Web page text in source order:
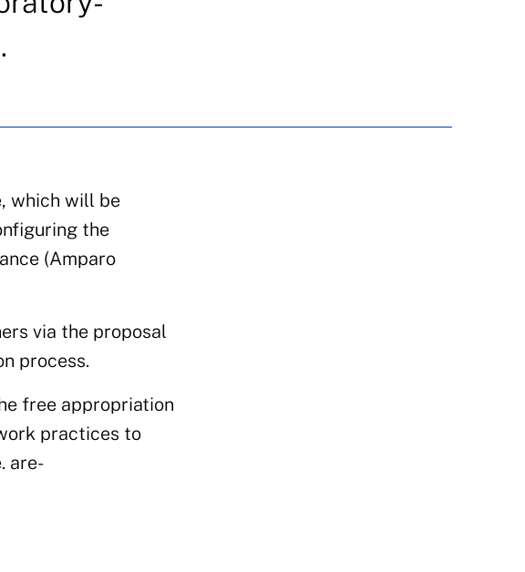
which will be
the
ce (Amparo
via the proposal
process.
free appropriation
practices to
are-